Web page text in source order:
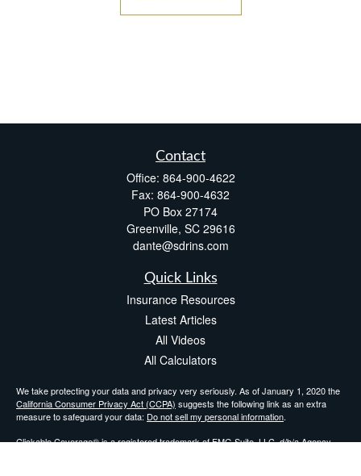
Contact
Office: 864-900-4622
Fax: 864-900-4632
PO Box 27174
Greenville, SC 29616
dante@sdrins.com
Quick Links
Insurance Resources
Latest Articles
All Videos
All Calculators
We take protecting your data and privacy very seriously. As of January 1, 2020 the
California Consumer Privacy Act (CCPA) suggests the following link as an extra
measure to safeguard your data: Do not sell my personal information.
Clickable Coverage® is a registered trademark of FMG Suite, LLC, d/b/a Agency